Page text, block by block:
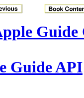
Guide
Guide API